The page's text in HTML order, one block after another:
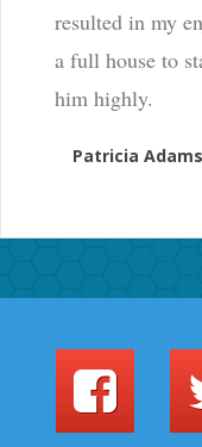
resulted in my
a full house to
him highly.
Patricia